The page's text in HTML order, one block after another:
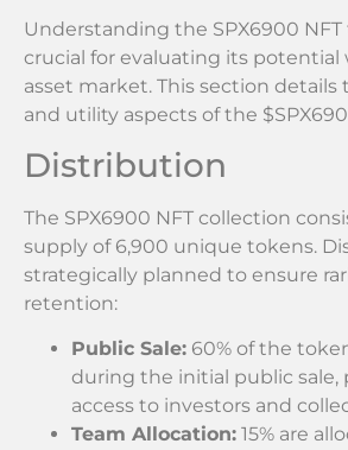
Understanding the SPX6900
crucial for evaluating its
asset market. This section
and utility aspects of the
Distribution
The SPX6900 NFT collection
supply of 6,900 unique tokens.
strategically planned to ensure
retention:
Public Sale: 60% of the
during the initial public sale,
access to investors and
Team Allocation: 15% are